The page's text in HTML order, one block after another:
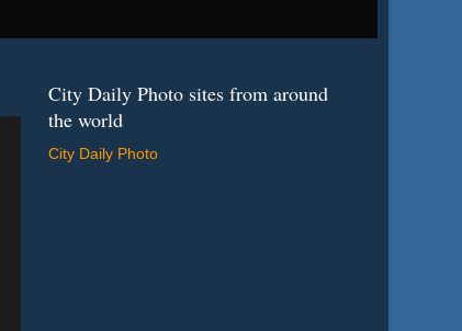
City Daily Photo sites from around
the world
City Daily Photo